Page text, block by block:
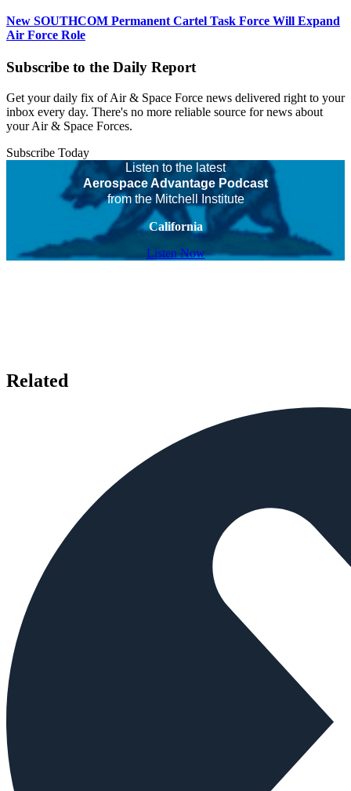
New SOUTHCOM Permanent Cartel Task Force Will Expand
Air Force Role
Subscribe to the Daily Report
Get your daily fix of Air & Space Force news delivered right to your
inbox every day. There's no more reliable source for news about
your Air & Space Forces.
Subscribe Today
Listen to the latest
Aerospace Advantage Podcast
from the Mitchell Institute
California
Listen Now
Related